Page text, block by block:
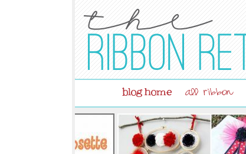
blog home all ribbon